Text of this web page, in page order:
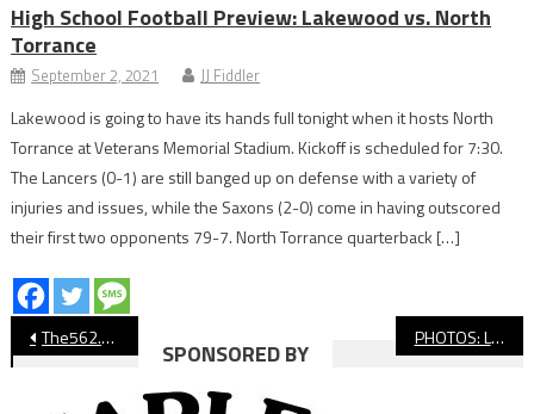
High School Football Preview: Lakewood vs. North
Torrance
September 2, 2021 JJ Fiddler
Lakewood is going to have its hands full tonight when it hosts North
Torrance at Veterans Memorial Stadium. Kickoff is scheduled for 7:30.
The Lancers (0-1) are still banged up on defense with a variety of
injuries and issues, while the Saxons (2-0) come in having outscored
their first two opponents 79-7. North Torrance quarterback […]
Post
navigation
The562.org’s Athletes of the Week PHOTOS: Long Beach State vs. UC San Diego, Women’s Volleyball
SPONSORED BY